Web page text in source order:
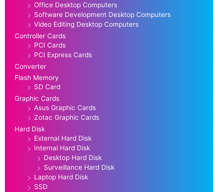
Office Desktop Computers
Software Development Desktop Computers
Video Editing Desktop Computers
Controller Cards
PCI Cards
PCI Express Cards
Converter
Flash Memory
SD Card
Graphic Cards
Asus Graphic Cards
Zotac Graphic Cards
Hard Disk
External Hard Disk
Internal Hard Disk
Desktop Hard Disk
Surveillance Hard Disk
Laptop Hard Disk
SSD